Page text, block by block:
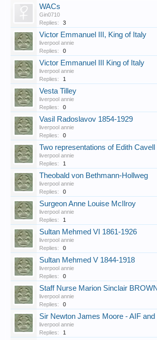
WACs
Gin0710
Replies:
3
Victor Emmanuel III, King of Italy
liverpool annie
Replies:
0
Victor Emmanuel III King of Italy
liverpool annie
Replies:
1
Vesta Tilley
liverpool annie
Replies:
0
Vasil Radoslavov 1854-1929
liverpool annie
Replies:
0
Two representations of Edith Cavell
liverpool annie
Replies:
1
Theobald von Bethmann-Hollweg
liverpool annie
Replies:
0
Surgeon Anne Louise McIlroy
liverpool annie
Replies:
1
Sultan Mehmed VI 1861-1926
liverpool annie
Replies:
0
Sultan Mehmed V 1844-1918
liverpool annie
Replies:
0
Staff Nurse Marion Sinclair BROWN
liverpool annie
Replies:
0
Sir Newton James Moore - AIF and
liverpool annie
Replies:
1